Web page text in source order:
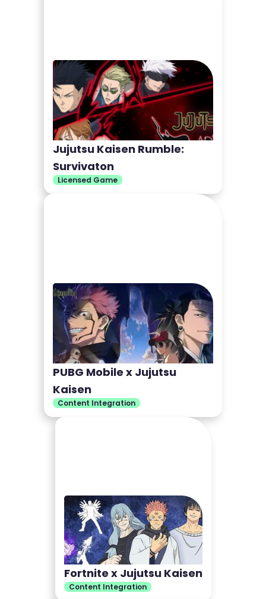
Jujutsu Kaisen Rumble:
Survivaton
Licensed Game
PUBG Mobile x Jujutsu
Kaisen
Content Integration
Fortnite x Jujutsu Kaisen
Content Integration